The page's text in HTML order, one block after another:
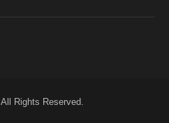
. All Rights Reserved.